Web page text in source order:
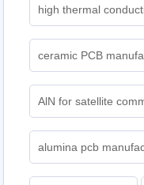
high thermal
ceramic PCB
AlN for satellite
alumina pcb